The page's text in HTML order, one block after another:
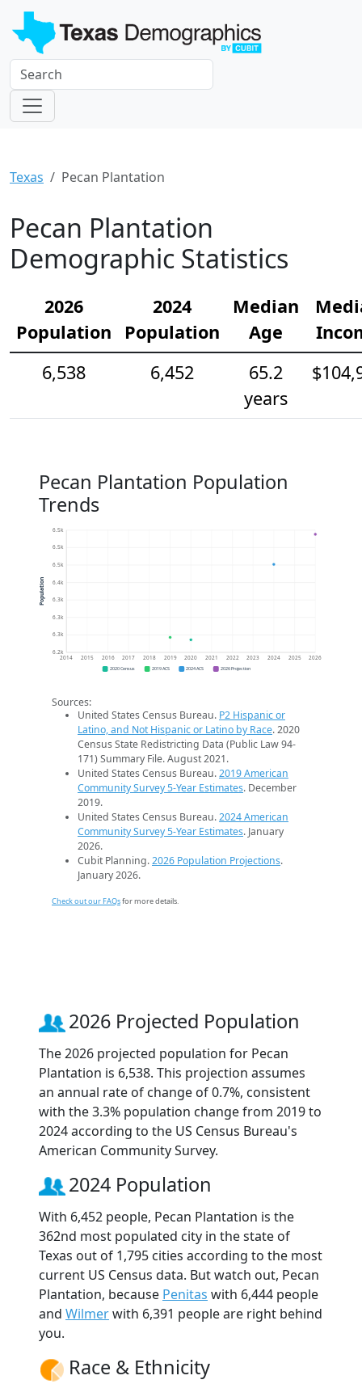
Texas Pecan Plantation
Pecan Plantation
Demographic Statistics
2026
Population
2024
Population
Median
Age
6,538
6,452
65.2
years
Pecan Plantation Population
Trends
6.2k
6.3k
6.3k
6.3k
6.4k
6.5k
6.5k
6.5k
2014 2015 2016 2017 2018 2019 2020 2021 2022 2023 2024 2025 2026
Population
2020 Census 2019 ACS 2024 ACS 2026 Projection
Sources:
United States Census Bureau. P2 Hispanic or
Latino, and Not Hispanic or Latino by Race. 2020
Census State Redistricting Data (Public Law 94-
171) Summary File. August 2021.
United States Census Bureau.2019 American
Community Survey 5-Year Estimates. December
2019.
United States Census Bureau.2024 American
Community Survey 5-Year Estimates. January
2026.
Cubit Planning.2026 Population Projections.
January 2026.
Check out our FAQsfor more details.
2026 Projected Population
The 2026 projected population for Pecan
Plantation is 6,538. This projection assumes
an annual rate of change of 0.7%, consistent
with the 3.3% population change from 2019 to
2024 according to the US Census Bureau's
American Community Survey.
2024 Population
With 6,452 people, Pecan Plantation is the
362nd most populated city in the state of
Texas out of 1,795 cities according to the most
current US Census data. But watch out, Pecan
Plantation, because Penitas with 6,444 people
and Wilmerwith 6,391 people are right behind
you.
Race & Ethnicity